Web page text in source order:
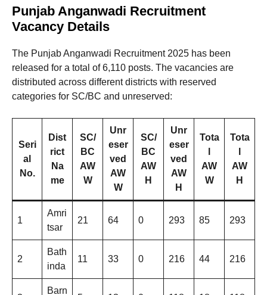
Punjab Anganwadi Recruitment
Vacancy Details
The Punjab Anganwadi Recruitment 2025 has been
released for a total of 6,110 posts. The vacancies are
distributed across different districts with reserved
categories for SC/BC and unreserved:
Seri
al
No.
Dist
rict
Na
me
SC/
BC
AW
W
Unr
eser
ved
AW
W
SC/
BC
AW
H
Unr
eser
ved
AW
H
Tota
AW
W
Tota
AW
H
1
Amri
tsar
21 64 0 293 85 293
2
Bath
inda
11 33 0 216 44 216
Barn